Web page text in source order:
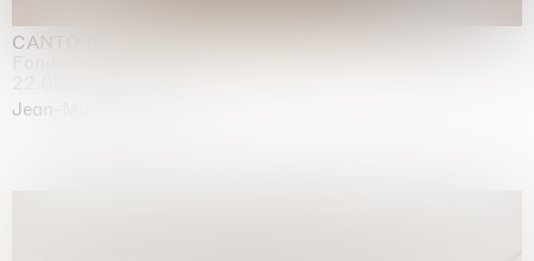
CANTO INFINITO
Jean-Marie Appriou